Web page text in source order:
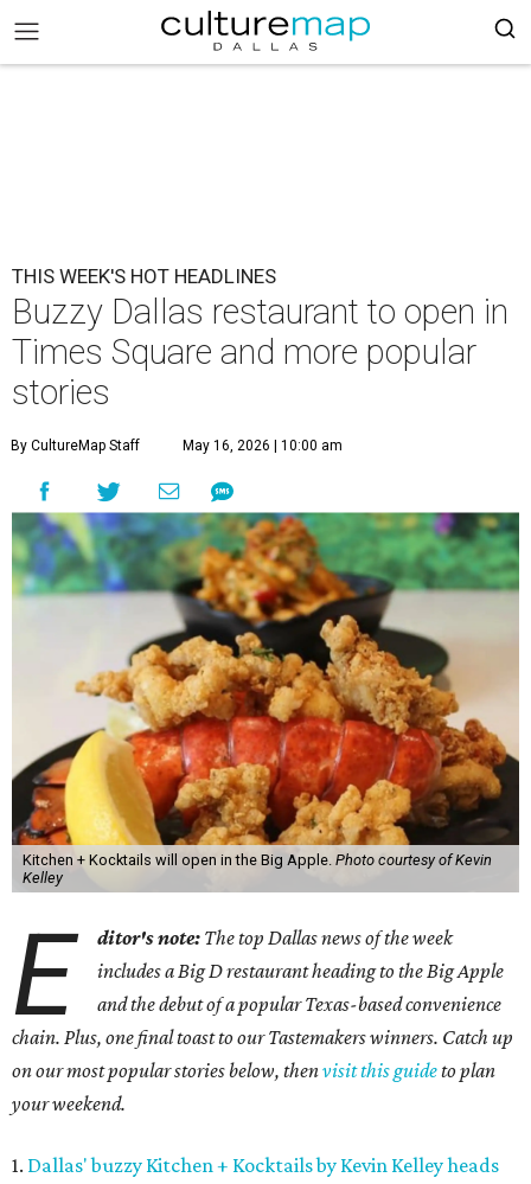
THIS WEEK'S HOT HEADLINES
Buzzy Dallas restaurant to open in
Times Square and more popular
stories
By CultureMap Staff May 16, 2026 | 10:00 am
Kitchen + Kocktails will open in the Big Apple. Photo courtesy of Kevin
Kelley
E ditor's note: The top Dallas news of the week
includes a Big D restaurant heading to the Big Apple
and the debut of a popular Texas-based convenience
chain. Plus, one final toast to our Tastemakers winners. Catch up
on our most popular stories below, thenvisit this guideto plan
your weekend.
1. Dallas' buzzy Kitchen + Kocktails by Kevin Kelley heads